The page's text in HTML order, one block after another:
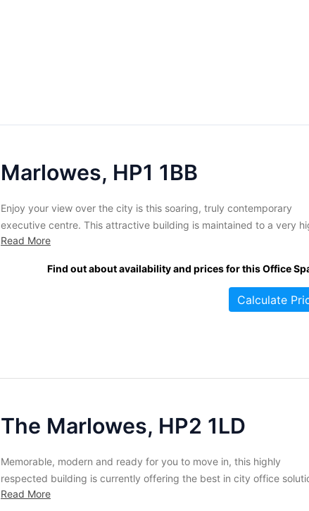
Marlowes, HP1 1BB
Enjoy your view over the city is this soaring, truly contemporary
executive centre. This attractive building is maintained to a very
standard and is packed with the right kind of features to keep your
internet access, cutting edge telecom infrastructure,
Read More
Find out about availability and prices for this Office
Calculate
The Marlowes, HP2 1LD
Memorable, modern and ready for you to move in, this highly
respected building is currently offering the best in city office
to discerning businesses. Recently added to the city's most
Read More